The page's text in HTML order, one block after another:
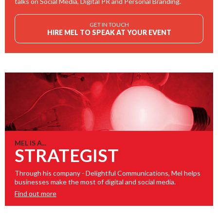
GET IN TOUCH
HIRE MEL TO SPEAK AT YOUR EVENT
MEL IS A...
STRATEGIST
Through his company - Delightful Communications, Mel helps
businesses make the most of digital and social media.
Find out more